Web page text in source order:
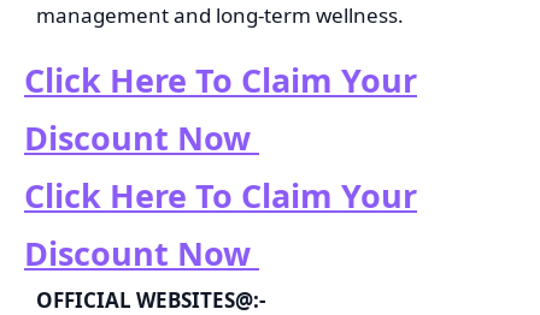
management and long-term wellness.
Click Here To Claim Your
Discount Now
Click Here To Claim Your
Discount Now
OFFICIAL WEBSITES@:-